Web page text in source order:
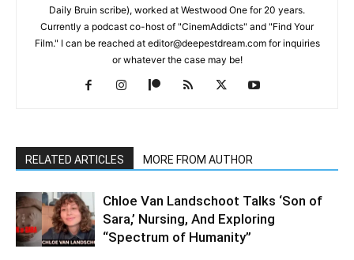
Daily Bruin scribe), worked at Westwood One for 20 years.
Currently a podcast co-host of "CinemAddicts" and "Find Your
Film." I can be reached at editor@deepestdream.com for inquiries
or whatever the case may be!
RELATED ARTICLES MORE FROM AUTHOR
Chloe Van Landschoot Talks ‘Son of
Sara,’ Nursing, And Exploring
“Spectrum of Humanity”